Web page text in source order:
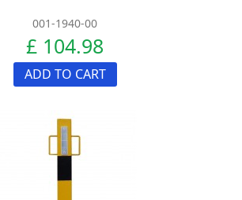
001-1940-00
£ 104.98
ADD TO CART